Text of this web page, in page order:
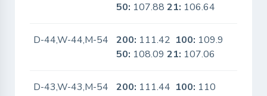
50: 107.8821: 106.64
D-44,W-44,M-54 200: 111.42 100: 109.9
50: 108.0921: 107.06
D-43,W-43,M-54 200: 111.44 100: 110